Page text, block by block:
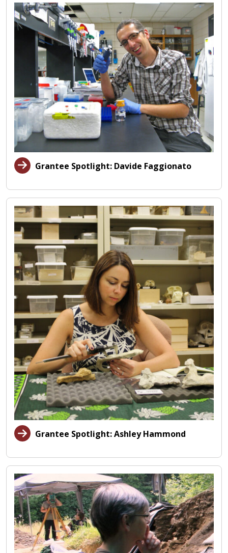
Grantee Spotlight: Davide Faggionato
Grantee Spotlight: Ashley Hammond